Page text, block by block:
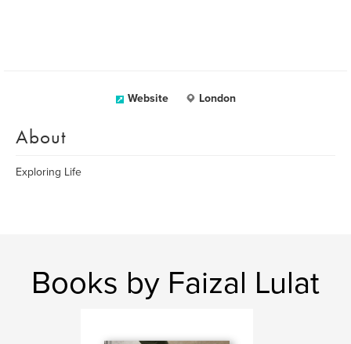
Website London
About
Exploring Life
Books by Faizal Lulat